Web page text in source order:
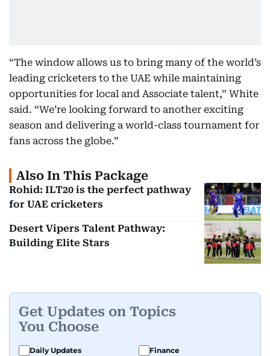
“The window allows us to bring many of the world’s
leading cricketers to the UAE while maintaining
opportunities for local and Associate talent,” White
said. “We’re looking forward to another exciting
season and delivering a world-class tournament for
fans across the globe.”
Also In This Package
Rohid: ILT20 is the perfect pathway
for UAE cricketers
Desert Vipers Talent Pathway:
Building Elite Stars
Get Updates on Topics
You Choose
Daily Updates
Finance